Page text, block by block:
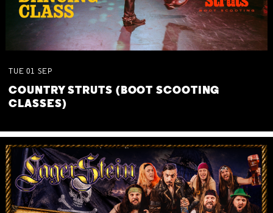
TUE 01 SEP
COUNTRY STRUTS (BOOT SCOOTING
CLASSES)